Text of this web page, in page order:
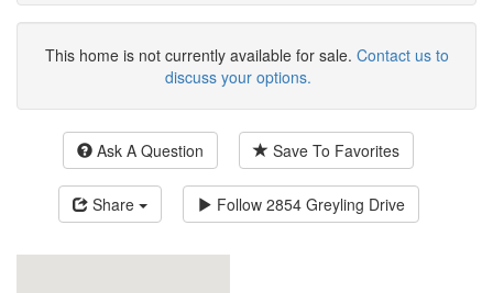
This home is not currently available for sale. Contact us to
discuss your options.
Ask A Question Save To Favorites
Share Follow 2854 Greyling Drive